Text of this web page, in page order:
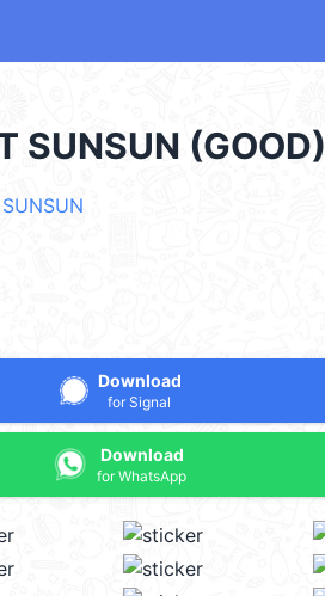
SUNSUN (GOOD)
Download
for Signal
Download
for WhatsApp